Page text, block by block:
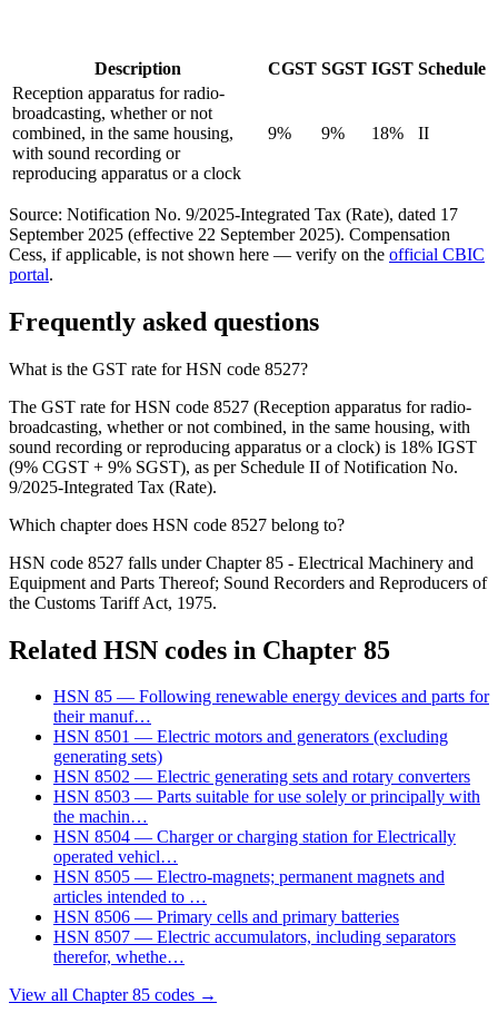
Description CGST SGST IGST Schedule
Reception apparatus for radio-
broadcasting, whether or not
combined, in the same housing,
with sound recording or
reproducing apparatus or a clock
9% 9% 18% II
Source: Notification No. 9/2025-Integrated Tax (Rate), dated 17
September 2025 (effective 22 September 2025). Compensation
Cess, if applicable, is not shown here — verify on the official CBIC
portal.
Frequently asked questions
What is the GST rate for HSN code 8527?
The GST rate for HSN code 8527 (Reception apparatus for radio-
broadcasting, whether or not combined, in the same housing, with
sound recording or reproducing apparatus or a clock) is 18% IGST
(9% CGST + 9% SGST), as per Schedule II of Notification No.
9/2025-Integrated Tax (Rate).
Which chapter does HSN code 8527 belong to?
HSN code 8527 falls under Chapter 85 - Electrical Machinery and
Equipment and Parts Thereof; Sound Recorders and Reproducers of
the Customs Tariff Act, 1975.
Related HSN codes in Chapter 85
HSN 85 — Following renewable energy devices and parts for
their manuf…
HSN 8501 — Electric motors and generators (excluding
generating sets)
HSN 8502 — Electric generating sets and rotary converters
HSN 8503 — Parts suitable for use solely or principally with
the machin…
HSN 8504 — Charger or charging station for Electrically
operated vehicl…
HSN 8505 — Electro-magnets; permanent magnets and
articles intended to …
HSN 8506 — Primary cells and primary batteries
HSN 8507 — Electric accumulators, including separators
therefor, whethe…
View all Chapter85 codes →